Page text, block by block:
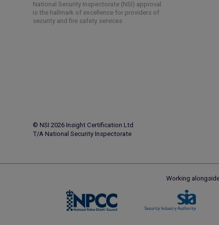
National Security Inspectorate (NSI) approval
is the hallmark of excellence for providers of
security and fire safety services
© NSI 2026 Insight Certification Ltd
T/A National Security Inspectorate
Working